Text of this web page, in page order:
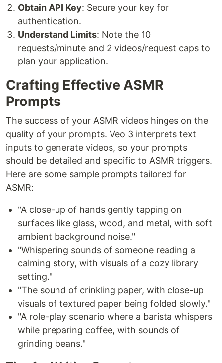
Obtain API Key: Secure your key for
authentication.
Understand Limits: Note the 10
requests/minute and 2 videos/request caps to
plan your application.
Crafting Effective ASMR
Prompts
The success of your ASMR videos hinges on the
quality of your prompts. Veo 3 interprets text
inputs to generate videos, so your prompts
should be detailed and specific to ASMR triggers.
Here are some sample prompts tailored for
ASMR:
"A close-up of hands gently tapping on
surfaces like glass, wood, and metal, with soft
ambient background noise."
"Whispering sounds of someone reading a
calming story, with visuals of a cozy library
setting."
"The sound of crinkling paper, with close-up
visuals of textured paper being folded slowly."
"A role-play scenario where a barista whispers
while preparing coffee, with sounds of
grinding beans."